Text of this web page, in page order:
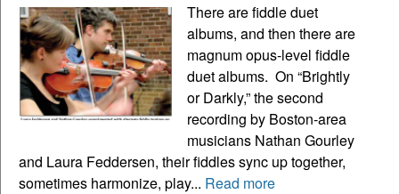
There are fiddle duet
albums, and then there are
magnum opus-level fiddle
duet albums. On “Brightly
or Darkly,” the second
recording by Boston-area
musicians Nathan Gourley
and Laura Feddersen, their fiddles sync up together,
sometimes harmonize, play... Read more